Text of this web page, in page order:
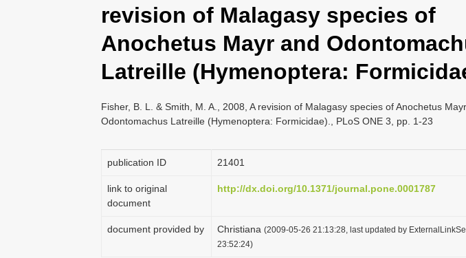
revision of Malagasy species of
Anochetus Mayr and
Latreille (Hymenoptera:
Fisher, B. L. & Smith, M. A., 2008, A revision of Malagasy species of Anochetus
Odontomachus Latreille (Hymenoptera: Formicidae)., PLoS ONE 3, pp. 1-23
publication ID 21401
link to original
document
http://dx.doi.org/10.1371/journal.pone.0001787
document provided by Christiana (2009-05-26 21:13:28, last updated by
23:52:24)